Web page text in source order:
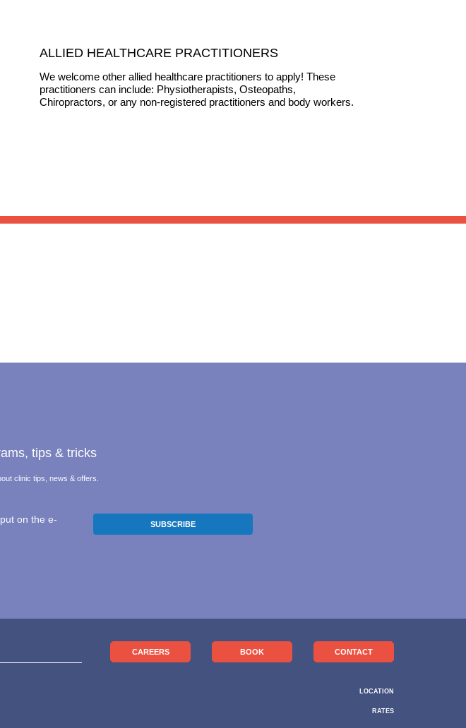
ALLIED HEALTHCARE PRACTITIONERS
We welcome other allied healthcare practitioners to apply! These
practitioners can include: Physiotherapists, Osteopaths,
Chiropractors, or any non-registered practitioners and body workers.
tips & tricks
clinic tips, news & offers.
on the e-
SUBSCRIBE
CAREERS BOOK CONTACT
LOCATION
RATES